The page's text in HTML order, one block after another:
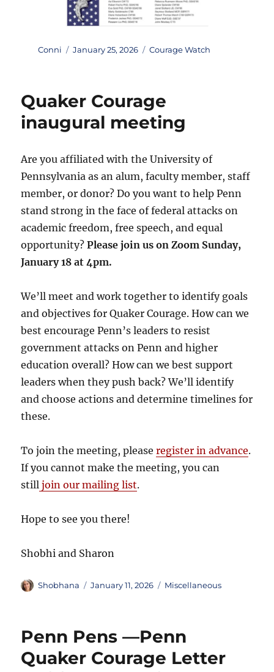
Author
Conni
Posted
January 25, 2026 Categories
Courage Watch
Quaker Courage
inaugural meeting
Are you affiliated with the University of
Pennsylvania as an alum, faculty member, staff
member, or donor? Do you want to help Penn
stand strong in the face of federal attacks on
academic freedom, free speech, and equal
opportunity?Please join us on Zoom Sunday,
January 18 at 4pm.
We’ll meet and work together to identify goals
and objectives for Quaker Courage. How can we
best encourage Penn’s leaders to resist
government attacks on Penn and higher
education overall? How can we best support
leaders when they push back? We’ll identify
and choose actions and determine timelines for
these.
To join the meeting, pleaseregister in advance.
If you cannot make the meeting, you can
still join our mailing list.
Hope to see you there!
Shobhi and Sharon
Author
Shobhana
Posted
January 11, 2026 Categories
Miscellaneous
Penn Pens —Penn
Quaker Courage Letter